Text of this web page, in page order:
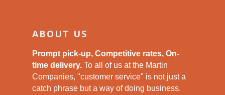
ABOUT US
Prompt pick-up, Competitive rates, On-
time delivery. To all of us at the Martin
Companies, "customer service" is not just a
catch phrase but a way of doing business.